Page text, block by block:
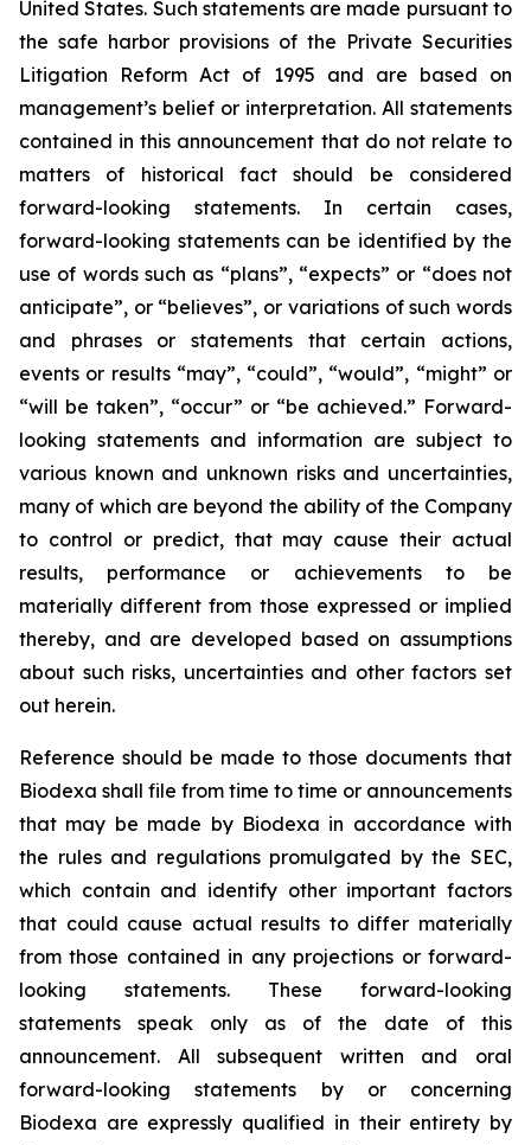
United States. Such statements are made pursuant to
the safe harbor provisions of the Private Securities
Litigation Reform Act of 1995 and are based on
management’s belief or interpretation. All statements
contained in this announcement that do not relate to
matters of historical fact should be considered
forward-looking statements. In certain cases,
forward-looking statements can be identified by the
use of words such as “plans”, “expects” or “does not
anticipate”, or “believes”, or variations of such words
and phrases or statements that certain actions,
events or results “may”, “could”, “would”, “might” or
“will be taken”, “occur” or “be achieved.” Forward-
looking statements and information are subject to
various known and unknown risks and uncertainties,
many of which are beyond the ability of the Company
to control or predict, that may cause their actual
results, performance or achievements to be
materially different from those expressed or implied
thereby, and are developed based on assumptions
about such risks, uncertainties and other factors set
out herein.
Reference should be made to those documents that
Biodexa shall file from time to time or announcements
that may be made by Biodexa in accordance with
the rules and regulations promulgated by the SEC,
which contain and identify other important factors
that could cause actual results to differ materially
from those contained in any projections or forward-
looking statements. These forward-looking
statements speak only as of the date of this
announcement. All subsequent written and oral
forward-looking statements by or concerning
Biodexa are expressly qualified in their entirety by